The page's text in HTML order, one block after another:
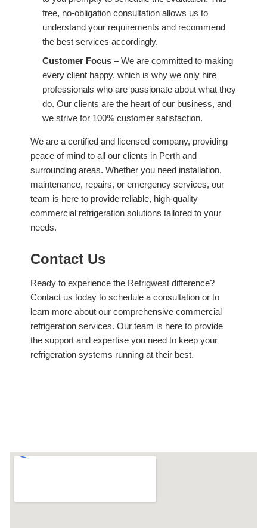
free, no-obligation consultation allows us to
understand your requirements and recommend
the best services accordingly.
Customer Focus – We are committed to making
every client happy, which is why we only hire
professionals who are passionate about what they
do. Our clients are the heart of our business, and
we strive for 100% customer satisfaction.
We are a certified and licensed company, providing
peace of mind to all our clients in Perth and
surrounding areas. Whether you need installation,
maintenance, repairs, or emergency services, our
team is here to provide reliable, high-quality
commercial refrigeration solutions tailored to your
needs.
Contact Us
Ready to experience the Refrigwest difference?
Contact us today to schedule a consultation or to
learn more about our comprehensive commercial
refrigeration services. Our team is here to provide
the support and expertise you need to keep your
refrigeration systems running at their best.